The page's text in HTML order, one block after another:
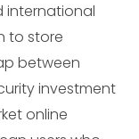
international
to store
between
investment
online